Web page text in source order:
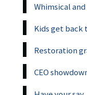
Whimsical
Kids get back
Restoration
CEO